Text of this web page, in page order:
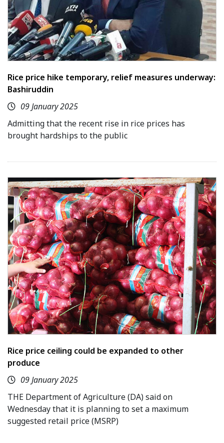
Rice price hike temporary, relief measures underway:
Bashiruddin
09 January 2025
Admitting that the recent rise in rice prices has
brought hardships to the public
Rice price ceiling could be expanded to other
produce
09 January 2025
THE Department of Agriculture (DA) said on
Wednesday that it is planning to set a maximum
suggested retail price (MSRP)